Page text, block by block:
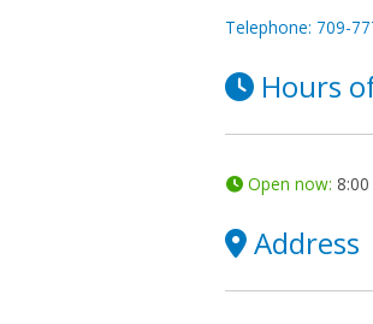
Telephone: 709-
Hours
Open now:
Address